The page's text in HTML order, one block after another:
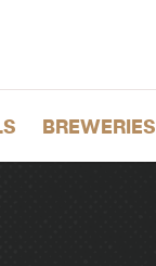
BREWERIES